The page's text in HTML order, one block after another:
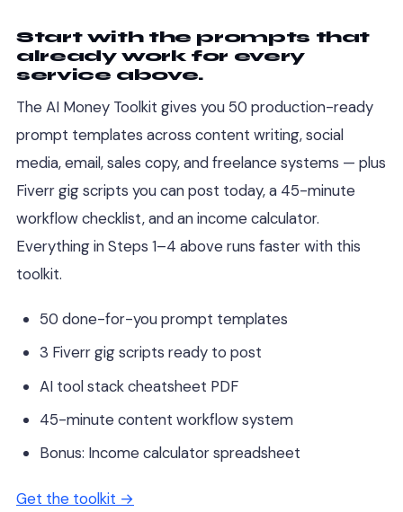
Start with the prompts that
already work for every
service above.
The AI Money Toolkit gives you 50 production-ready
prompt templates across content writing, social
media, email, sales copy, and freelance systems — plus
Fiverr gig scripts you can post today, a 45-minute
workflow checklist, and an income calculator.
Everything in Steps 1–4 above runs faster with this
toolkit.
50 done-for-you prompt templates
3 Fiverr gig scripts ready to post
AI tool stack cheatsheet PDF
45-minute content workflow system
Bonus: Income calculator spreadsheet
Get the toolkit →